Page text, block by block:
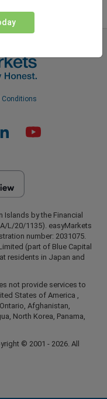
Conditions
Islands by the Financial
L/20/1135). easyMarkets
number: 2031075.
(part of Blue Capital
residents in Japan and
not provide services to
States of America ,
Afghanistan,
North Korea, Panama,
© 2001 - 2026. All